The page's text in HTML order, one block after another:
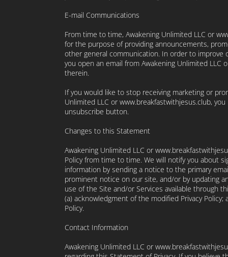
E-mail Communications
From time to time, Awakening Unlimited LLC or
for the purpose of providing announcements,
other general communication. In order to improve
you open an email from Awakening Unlimited LLC
therein.
If you would like to stop receiving marketing or
Unlimited LLC or www.breakfastwithjesus.club,
unsubscribe button.
Changes to this Statement
Awakening Unlimited LLC or
Policy from time to time. We will notify you about
information by sending a notice to the primary
prominent notice on our site, and/or by updating
use of the Site and/or Services available through
(a) acknowledgment of the modified Privacy
Policy.
Contact Information
Awakening Unlimited LLC or